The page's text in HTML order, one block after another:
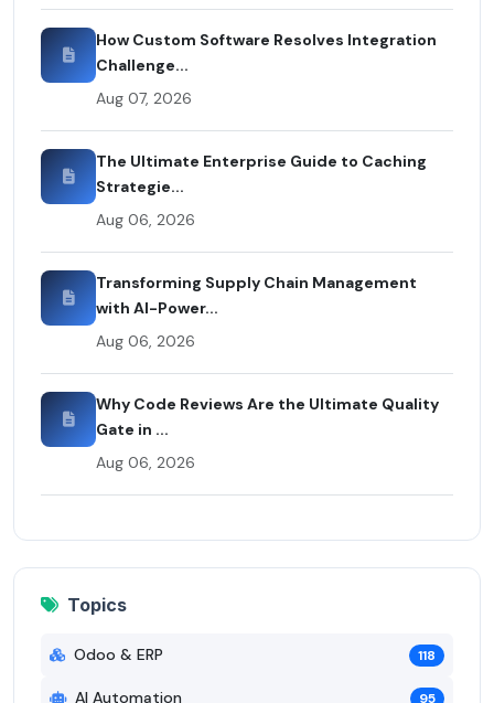
How Custom Software Resolves Integration
Challenge...
Aug 07, 2026
The Ultimate Enterprise Guide to Caching
Strategie...
Aug 06, 2026
Transforming Supply Chain Management
with AI-Power...
Aug 06, 2026
Why Code Reviews Are the Ultimate Quality
Gate in ...
Aug 06, 2026
Topics
Odoo & ERP 118
AI Automation 95